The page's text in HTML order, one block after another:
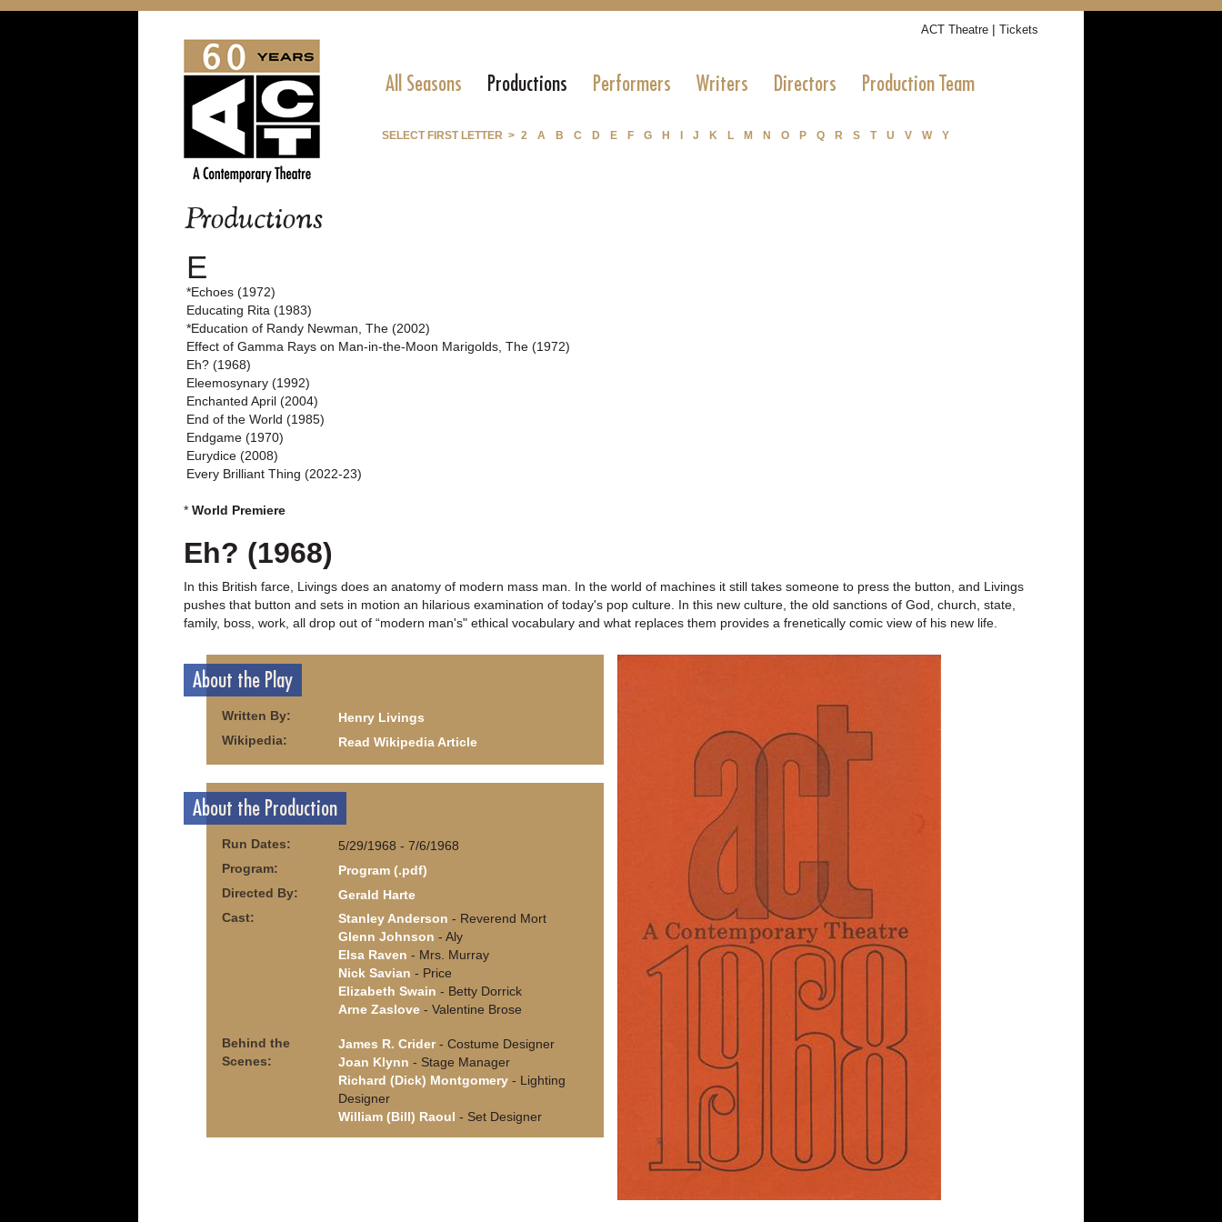
ACT Theatre | Tickets
All Seasons Productions Performers Writers Directors Production Team
SELECT FIRST LETTER > 2 A B C D E F G H J K L M N O P Q R S T U V W Y
Productions
E
*Echoes (1972)
Educating Rita (1983)
*Education of Randy Newman, The (2002)
Effect of Gamma Rays on Man-in-the-Moon Marigolds, The (1972)
Eh? (1968)
Eleemosynary (1992)
Enchanted April (2004)
End of the World (1985)
Endgame (1970)
Eurydice (2008)
Every Brilliant Thing (2022-23)
* World Premiere
Eh? (1968)
In this British farce, Livings does an anatomy of modern mass man. In the world of machines it still takes someone to press the button, and Livings
pushes that button and sets in motion an hilarious examination of today's pop culture. In this new culture, the old sanctions of God, church, state,
family, boss, work, all drop out of “modern man's" ethical vocabulary and what replaces them provides a frenetically comic view of his new life.
About the Play
Written By:
Henry Livings
Wikipedia:
Read Wikipedia Article
About the Production
Run Dates:
5/29/1968 - 7/6/1968
Program:
Program (.pdf)
Directed By:
Gerald Harte
Cast:
Stanley Anderson - Reverend Mort
Glenn Johnson - Aly
Elsa Raven - Mrs. Murray
Nick Savian - Price
Elizabeth Swain - Betty Dorrick
Arne Zaslove - Valentine Brose
Behind the
Scenes:
James R. Crider- Costume Designer
Joan Klynn - Stage Manager
Richard (Dick) Montgomery - Lighting
Designer
William (Bill) Raoul - Set Designer